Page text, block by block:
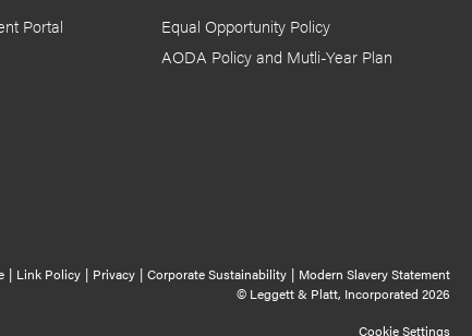
Portal
Equal Opportunity Policy
AODA Policy and Mutli-Year Plan
Cookie Settings